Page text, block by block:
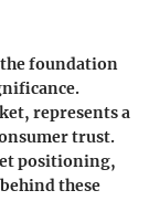
the foundation
represents a
trust.
positioning,
these